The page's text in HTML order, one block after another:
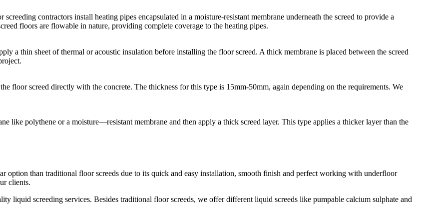
contractors install heating pipes encapsulated in a moisture-resistant membrane underneath the screed to provide a
floors are flowable in nature, providing complete coverage to the heating pipes.
a thin sheet of thermal or acoustic insulation before installing the floor screed. A thick membrane is placed between the screed
floor screed directly with the concrete. The thickness for this type is 15mm-50mm, again depending on the requirements. We
like polythene or a moisture—resistant membrane and then apply a thick screed layer. This type applies a thicker layer than the
than traditional floor screeds due to its quick and easy installation, smooth finish and perfect working with underfloor
clients.
liquid screeding services. Besides traditional floor screeds, we offer different liquid screeds like pumpable calcium sulphate and